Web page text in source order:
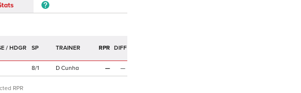
SP TRAINER RPR DIFF
8/1 D Cunha — —
RPR